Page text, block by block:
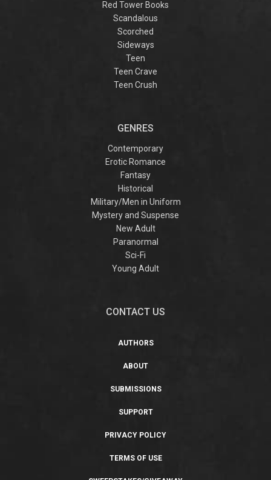
Red Tower Books
Scandalous
Scorched
Sideways
Teen
Teen Crave
Teen Crush
GENRES
Contemporary
Erotic Romance
Fantasy
Historical
Military/Men in Uniform
Mystery and Suspense
New Adult
Paranormal
Sci-Fi
Young Adult
CONTACT US
AUTHORS
ABOUT
SUBMISSIONS
SUPPORT
PRIVACY POLICY
TERMS OF USE